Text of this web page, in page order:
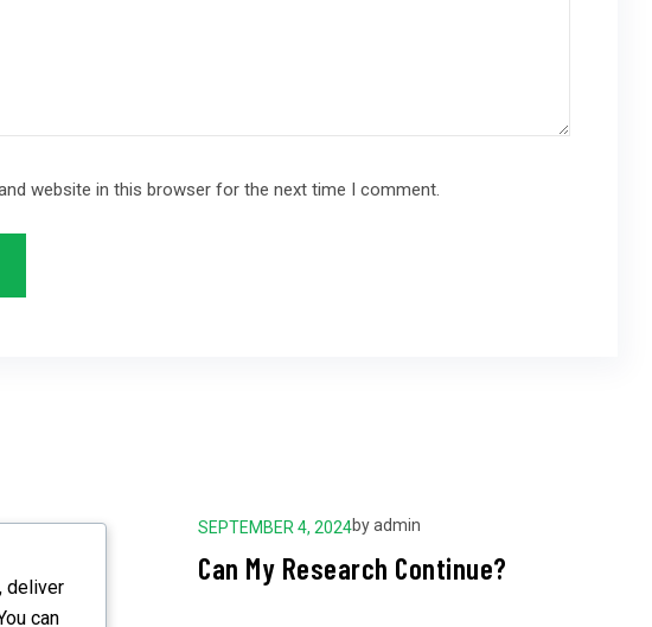
website in this browser for the next time I comment.
SEPTEMBER 4, 2024byadmin
Can My Research Continue?
deliver
can